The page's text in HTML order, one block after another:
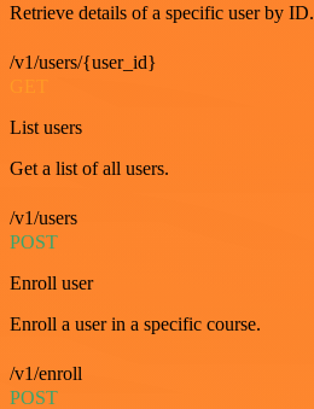
Retrieve details of a specific user by ID.
/v1/users/{user_id}
GET
List users
Get a list of all users.
/v1/users
POST
Enroll user
Enroll a user in a specific course.
/v1/enroll
POST